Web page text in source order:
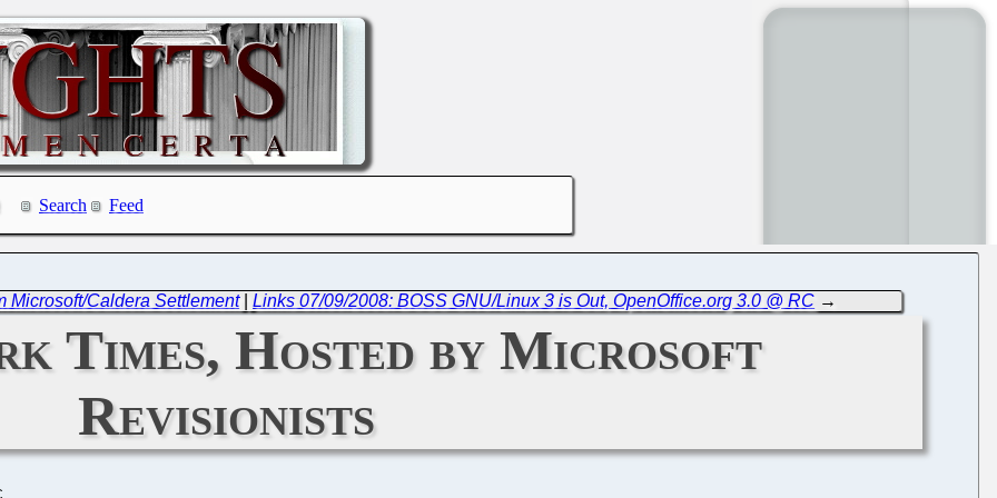
Search Feed
Microsoft/Caldera Settlement|Links 07/09/2008: BOSS GNU/Linux 3 is Out, OpenOffice.org 3.0 @ RC →
Times, Hosted by Microsoft
Revisionists